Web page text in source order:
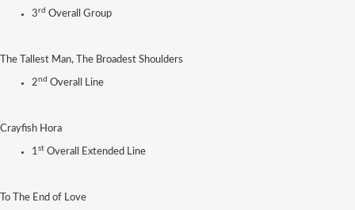
3rd Overall Group
The Tallest Man, The Broadest Shoulders
2nd Overall Line
Crayfish Hora
1st Overall Extended Line
To The End of Love